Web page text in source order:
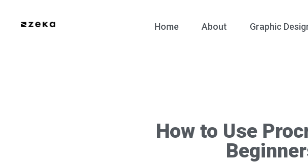
Home About Graphic
How to Use